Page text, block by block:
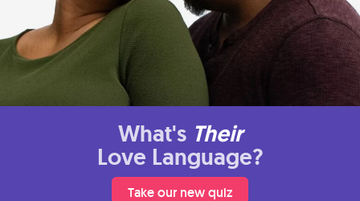
What's Their
Love Language?
Take our new quiz